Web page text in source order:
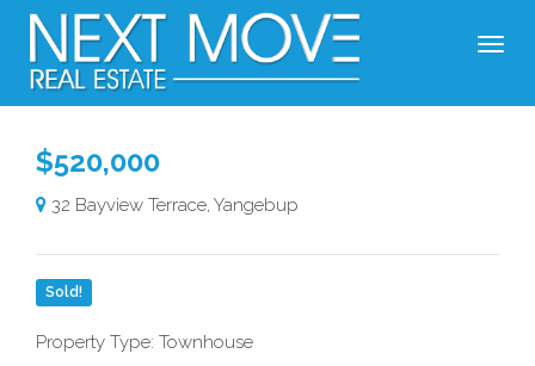
$520,000
32 Bayview Terrace, Yangebup
Sold!
Property Type: Townhouse